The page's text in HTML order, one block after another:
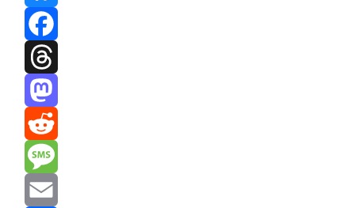
Bluesky
Facebook
Threads
Mastodon
Reddit
Message